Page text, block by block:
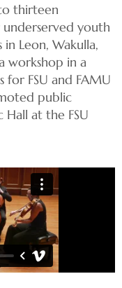
thirteen
youth
Leon, Wakulla,
workshop in a
for FSU and FAMU
public
at the FSU